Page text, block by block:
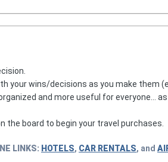
your wins/decisions as you make them
and more useful for everyone...
the board to begin your travel purchases.
LINKS: HOTELS, CAR RENTALS, and